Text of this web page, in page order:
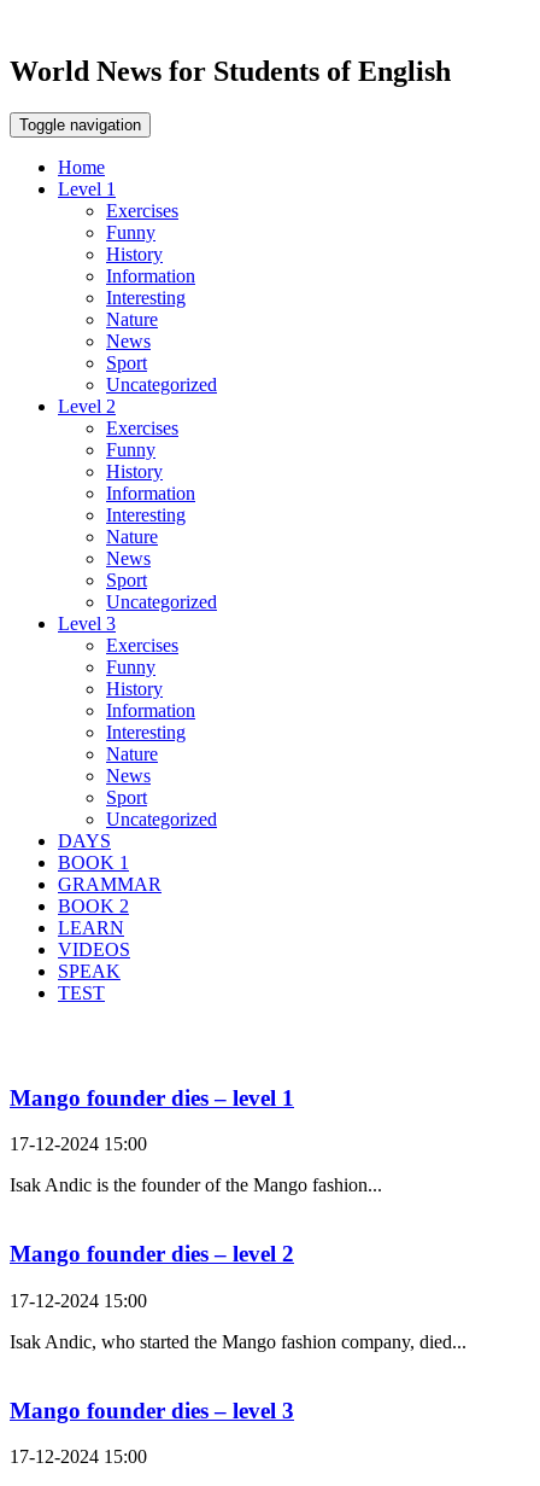
World News for Students of English
Toggle navigation
Home
Level 1
Exercises
Funny
History
Information
Interesting
Nature
News
Sport
Uncategorized
Level 2
Exercises
Funny
History
Information
Interesting
Nature
News
Sport
Uncategorized
Level 3
Exercises
Funny
History
Information
Interesting
Nature
News
Sport
Uncategorized
DAYS
BOOK 1
GRAMMAR
BOOK 2
LEARN
VIDEOS
SPEAK
TEST
Mango founder dies – level 1
17-12-2024 15:00
Isak Andic is the founder of the Mango fashion...
Mango founder dies – level 2
17-12-2024 15:00
Isak Andic, who started the Mango fashion company, died...
Mango founder dies – level 3
17-12-2024 15:00